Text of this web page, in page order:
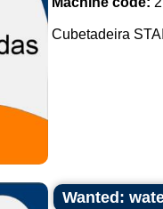
Cubetadeira
Wanted: